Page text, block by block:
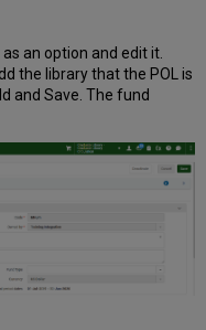
an option and edit it.
the library that the POL is
and Save. The fund